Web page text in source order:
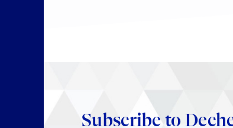
Subscribe to